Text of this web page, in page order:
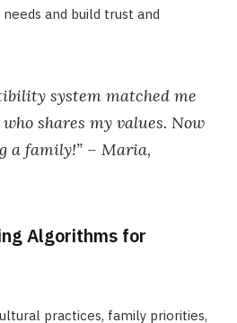
and build trust and
system matched me
shares my values. Now
a family!” – Maria,
Algorithms for
practices, family priorities,